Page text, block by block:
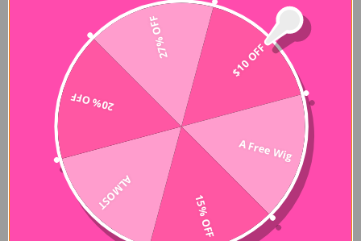
$10 OFF
A Free Wig
15% OFF
ALMOST
20% OFF
27% OFF